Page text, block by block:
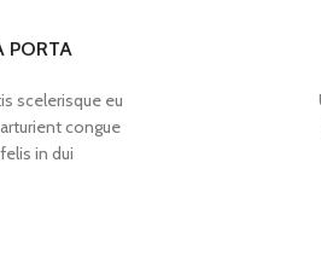
PORTA
scelerisque eu
congue
in dui